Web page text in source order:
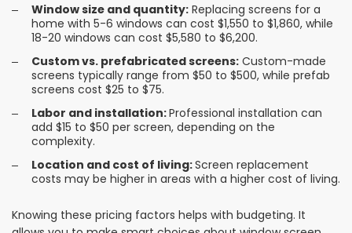
Window size and quantity: Replacing screens for a
home with 5-6 windows can cost $1,550 to $1,860, while
18-20 windows can cost $5,580 to $6,200.
Custom vs. prefabricated screens: Custom-made
screens typically range from $50 to $500, while prefab
screens cost $25 to $75.
Labor and installation:Professional installation can
add $15 to $50 per screen, depending on the
complexity.
Location and cost of living:Screen replacement
costs may be higher in areas with a higher cost of living.
Knowing these pricing factors helps with budgeting. It